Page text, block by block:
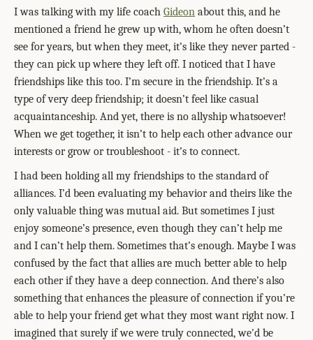
I was talking with my life coach Gideon about this, and he
mentioned a friend he grew up with, whom he often doesn’t
see for years, but when they meet, it’s like they never parted -
they can pick up where they left off. I noticed that I have
friendships like this too. I’m secure in the friendship. It’s a
type of very deep friendship; it doesn’t feel like casual
acquaintanceship. And yet, there is no allyship whatsoever!
When we get together, it isn’t to help each other advance our
interests or grow or troubleshoot - it’s to connect.
I had been holding all my friendships to the standard of
alliances. I’d been evaluating my behavior and theirs like the
only valuable thing was mutual aid. But sometimes I just
enjoy someone’s presence, even though they can’t help me
and I can’t help them. Sometimes that’s enough. Maybe I was
confused by the fact that allies are much better able to help
each other if they have a deep connection. And there’s also
something that enhances the pleasure of connection if you’re
able to help your friend get what they most want right now. I
imagined that surely if we were truly connected, we'd be